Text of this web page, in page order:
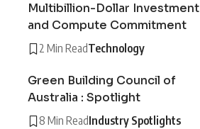
Multibillion-Dollar Investment
and Compute Commitment
2 Min ReadTechnology
Green Building Council of
Australia : Spotlight
8 Min ReadIndustry Spotlights